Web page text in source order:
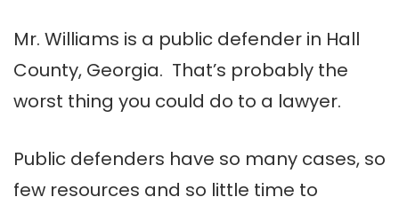
Mr. Williams is a public defender in Hall
County, Georgia. That’s probably the
worst thing you could do to a lawyer.
Public defenders have so many cases, so
few resources and so little time to